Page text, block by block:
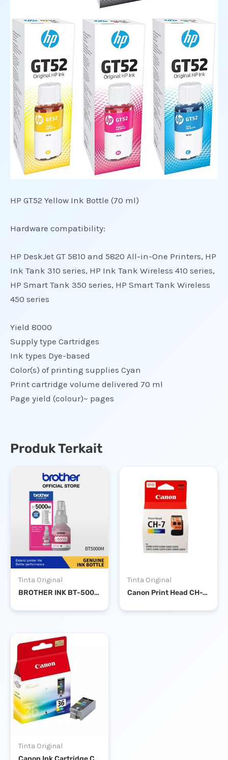
HP GT52 Yellow Ink Bottle (70 ml)
Hardware compatibility:
HP DeskJet GT 5810 and 5820 All-in-One Printers, HP
Ink Tank 310 series, HP Ink Tank Wireless 410 series,
HP Smart Tank 350 series, HP Smart Tank Wireless
450 series
Yield 8000
Supply type Cartridges
Ink types Dye-based
Color(s) of printing supplies Cyan
Print cartridge volume delivered 70 ml
Page yield (colour)~ pages
Produk Terkait
Tinta Original
BROTHER INK BT-5000 MAGENTA
Tinta Original
Canon Print Head CH-7 Color G-Series
Tinta Original